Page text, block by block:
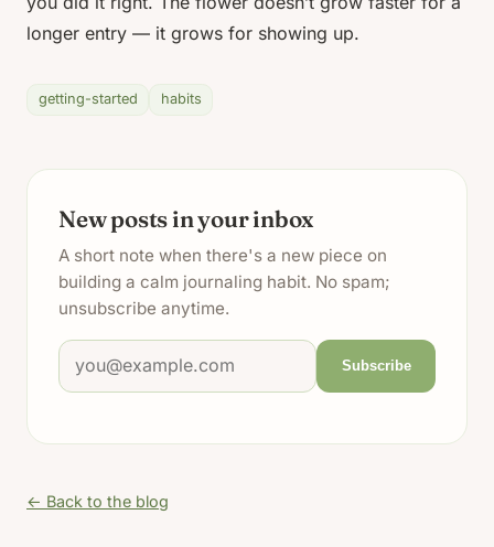
longer entry — it grows for showing up.
getting-started habits
New posts in your inbox
A short note when there's a new piece on
building a calm journaling habit. No spam;
unsubscribe anytime.
Email address
Subscribe
← Back to the blog